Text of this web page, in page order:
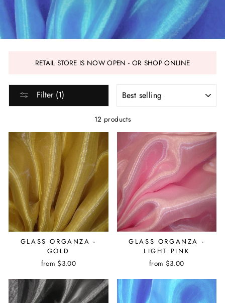
RETAIL STORE IS NOW OPEN - OR SHOP ONLINE
Filter (1)
12 products
GLASS ORGANZA -
GOLD
from $3.00
GLASS ORGANZA -
LIGHT PINK
from $3.00